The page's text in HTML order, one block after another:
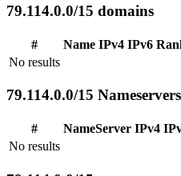
79.114.0.0/15 domains
# Name IPv4 IPv6
No results
79.114.0.0/15 Nameservers
# NameServer IPv4
No results